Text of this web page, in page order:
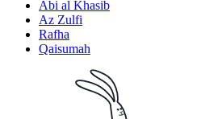
Abi al Khasib
Az Zulfi
Rafha
Qaisumah